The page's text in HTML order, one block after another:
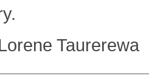
Taurerewa